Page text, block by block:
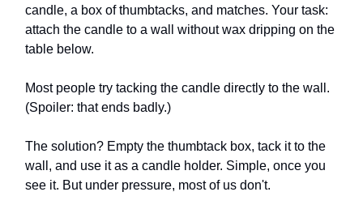
candle, a box of thumbtacks, and matches. Your task:
attach the candle to a wall without wax dripping on the
table below.
Most people try tacking the candle directly to the wall.
(Spoiler: that ends badly.)
The solution? Empty the thumbtack box, tack it to the
wall, and use it as a candle holder. Simple, once you
see it. But under pressure, most of us don't.